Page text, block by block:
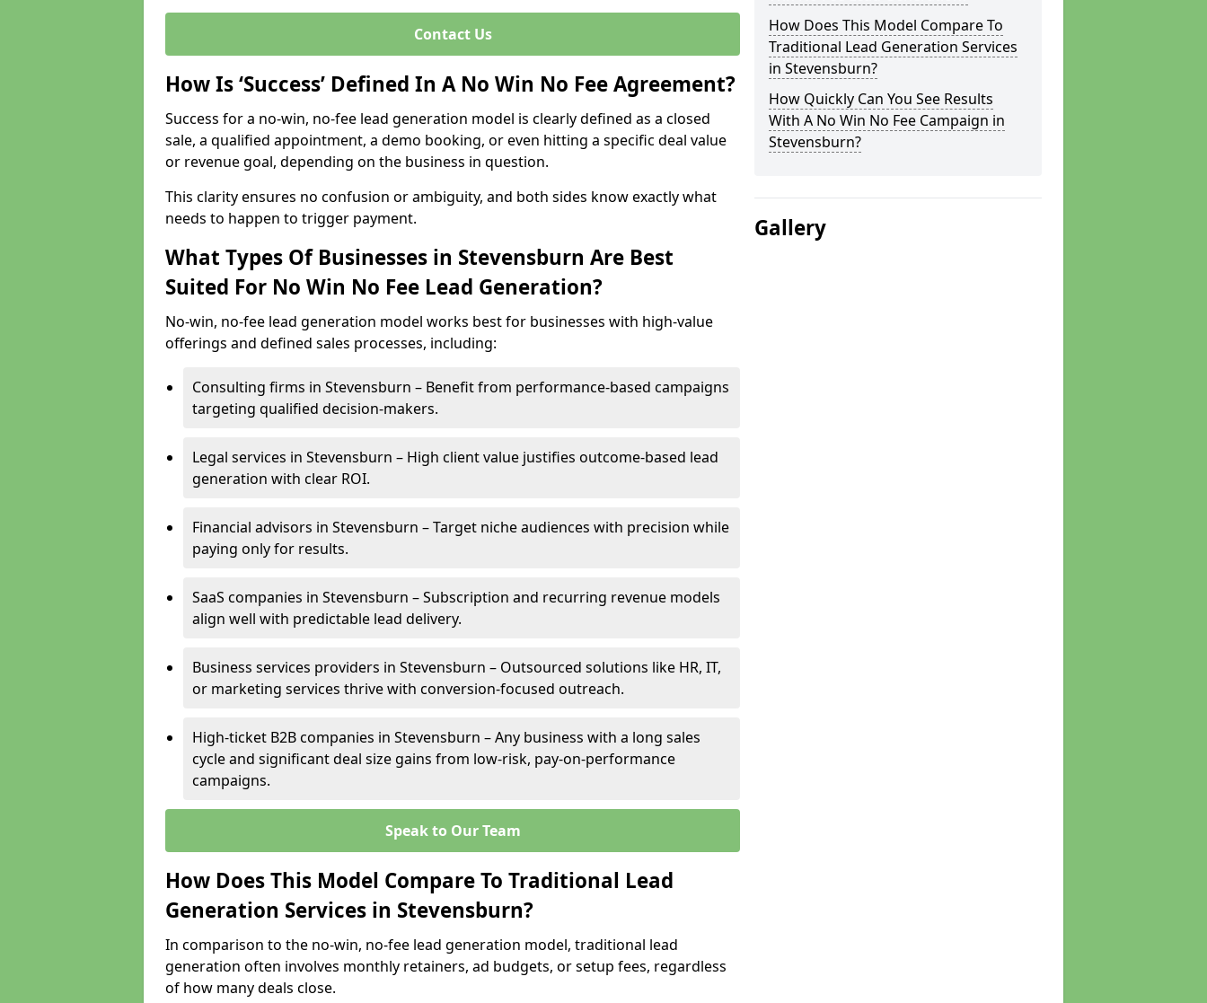
Contact Us
How Is ‘Success’ Defined In A No Win No Fee Agreement?
Success for a no-win, no-fee lead generation model is clearly defined as a closed
sale, a qualified appointment, a demo booking, or even hitting a specific deal value
or revenue goal, depending on the business in question.
This clarity ensures no confusion or ambiguity, and both sides know exactly what
needs to happen to trigger payment.
What Types Of Businesses in Stevensburn Are Best
Suited For No Win No Fee Lead Generation?
No-win, no-fee lead generation model works best for businesses with high-value
offerings and defined sales processes, including:
Consulting firms in Stevensburn – Benefit from performance-based campaigns
targeting qualified decision-makers.
Legal services in Stevensburn – High client value justifies outcome-based lead
generation with clear ROI.
Financial advisors in Stevensburn – Target niche audiences with precision while
paying only for results.
SaaS companies in Stevensburn – Subscription and recurring revenue models
align well with predictable lead delivery.
Business services providers in Stevensburn – Outsourced solutions like HR, IT,
or marketing services thrive with conversion-focused outreach.
High-ticket B2B companies in Stevensburn – Any business with a long sales
cycle and significant deal size gains from low-risk, pay-on-performance
campaigns.
Speak to Our Team
How Does This Model Compare To Traditional Lead
Generation Services in Stevensburn?
In comparison to the no-win, no-fee lead generation model, traditional lead
generation often involves monthly retainers, ad budgets, or setup fees, regardless
of how many deals close.
How Does This Model Compare To
Traditional Lead Generation Services
in Stevensburn?
How Quickly Can You See Results
With A No Win No Fee Campaign in
Stevensburn?
Gallery